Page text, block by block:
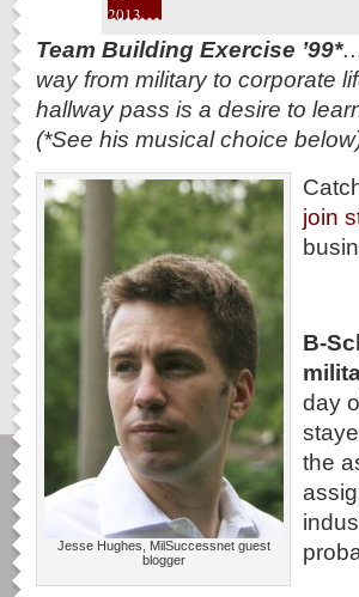
2013
Team Building Exercise ’99*
way from military to corporate
hallway pass is a desire to
(*See his musical choice
Jesse Hughes, MilSuccessnet guest
blogger
join
B-
day
the